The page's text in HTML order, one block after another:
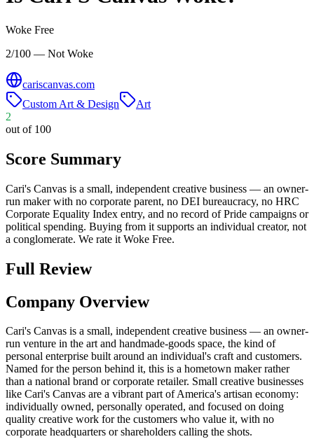
Woke Free
2/100 — Not Woke
cariscanvas.com
Custom Art & Design
Art
2
out of 100
Score Summary
Cari's Canvas is a small, independent creative business — an owner-
run maker with no corporate parent, no DEI bureaucracy, no HRC
Corporate Equality Index entry, and no record of Pride campaigns or
political spending. Buying from it supports an individual creator, not
a conglomerate. We rate it Woke Free.
Full Review
Company Overview
Cari's Canvas is a small, independent creative business — an owner-
run venture in the art and handmade-goods space, the kind of
personal enterprise built around an individual's craft and customers.
Named for the person behind it, this is a hometown maker rather
than a national brand or corporate retailer. Small creative businesses
like Cari's Canvas are a vibrant part of America's artisan economy:
individually owned, personally operated, and focused on doing
quality creative work for the customers who value it, with no
corporate headquarters or shareholders calling the shots.